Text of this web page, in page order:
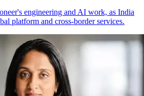
engineering and AI work, as India
platform and cross-border services.